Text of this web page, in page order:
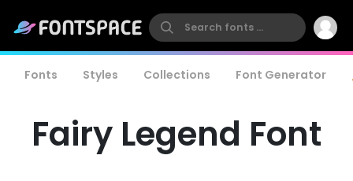
Fonts Styles Collections Font Generator
Fairy Legend Font